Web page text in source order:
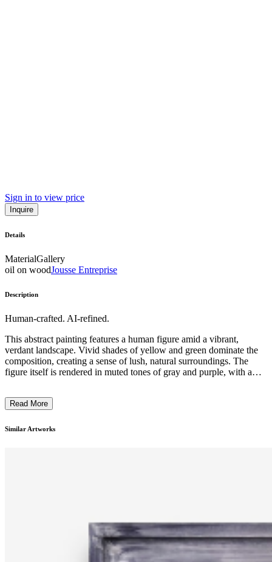
Sign in to view price
Inquire
Details
MaterialGallery
oil on woodJousse Entreprise
Description
Human-crafted. AI-refined.
This abstract painting features a human figure amid a vibrant,
verdant landscape. Vivid shades of yellow and green dominate the
composition, creating a sense of lush, natural surroundings. The
figure itself is rendered in muted tones of gray and purple, with a
human form and the natural environment, reflecting the artist's
natural world. ...
Read More
Similar Artworks